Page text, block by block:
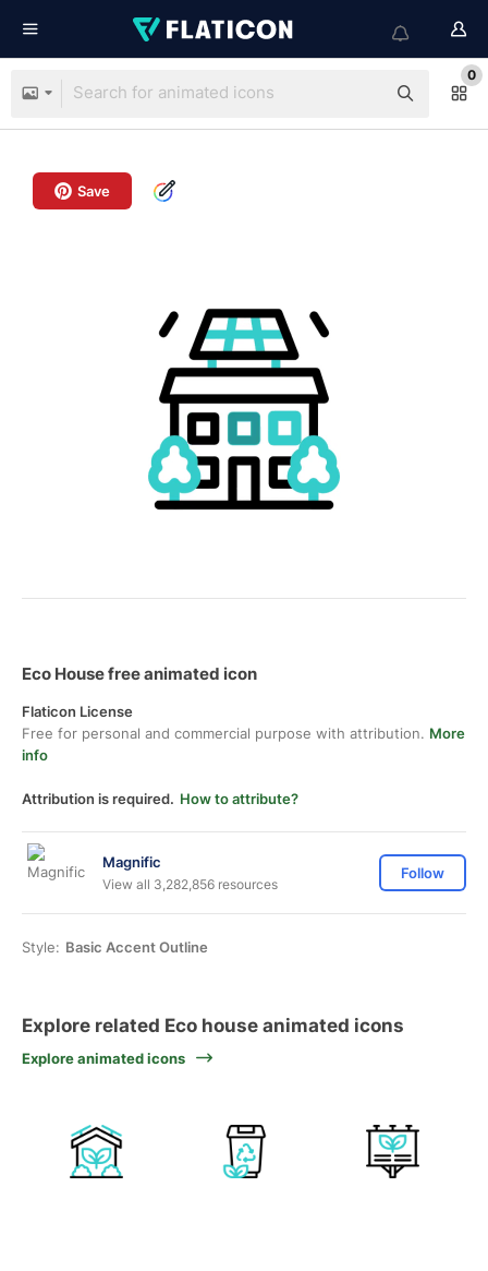
0
Save
Eco House free animated icon
Flaticon License
Free for personal and commercial purpose with attribution. More
info
Attribution is required. How to attribute?
Magnific
View all 3,282,856 resources
Follow
Style: Basic Accent Outline
Explore related Eco house animated icons
Explore animated icons